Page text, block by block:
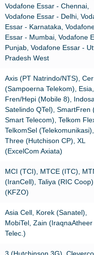
Vodafone Essar - Chennai,
Vodafone Essar - Delhi,
Essar - Karnataka,
Essar - Mumbai, Vodafone
Punjab, Vodafone Essar -
Pradesh West
Axis (PT Natrindo/NTS),
(Sampoerna Telekom), Esia,
Fren/Hepi (Mobile 8),
Satelindo QTel), SmartFren
Smart Telecom), Telkom
TelkomSel (Telekomunikasi),
Three (Hutchison CP), XL
(ExcelCom Axiata)
MCI (TCI), MTCE (ITC),
(IranCell), Taliya (RIC
(KFZO)
Asia Cell, Korek (Sanatel),
MobiTel, Zain (IraqnaAtheer
Telec.)
3 (Hutchinson 3G),